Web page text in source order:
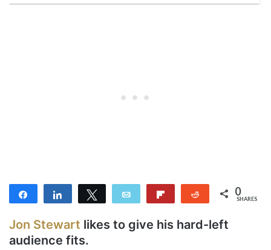
Share Share Tweet Email Reddit 0
SHARES
Jon Stewart likes to give his hard-left
audience fits.